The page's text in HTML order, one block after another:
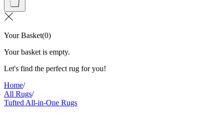
Your Basket(0)
Your basket is empty.
Let's find the perfect rug for you!
Home/
All Rugs/
Tufted All-in-One Rugs